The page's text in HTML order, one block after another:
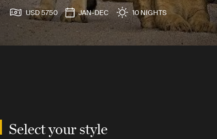
USD 5750 JAN-DEC 10 NIGHTS
Select your style